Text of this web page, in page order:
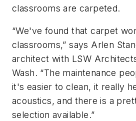
classrooms are carpeted.
“We've found that carpet
classrooms,” says Arlen
architect with LSW
Wash. “The maintenance
it's easier to clean, it really
acoustics, and there is a
selection available.”